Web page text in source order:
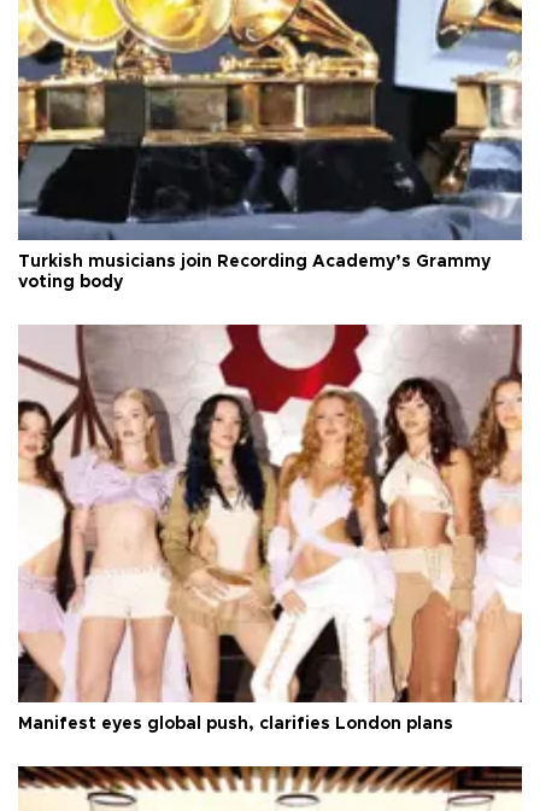
Turkish musicians join Recording Academy’s Grammy
voting body
Manifest eyes global push, clarifies London plans